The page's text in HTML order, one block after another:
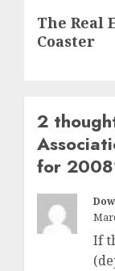
post:
The Real
Coaster
2
for 2008
If